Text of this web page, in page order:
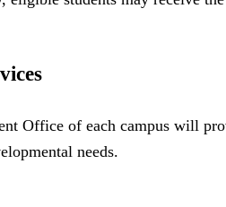
Office of each campus will
needs.